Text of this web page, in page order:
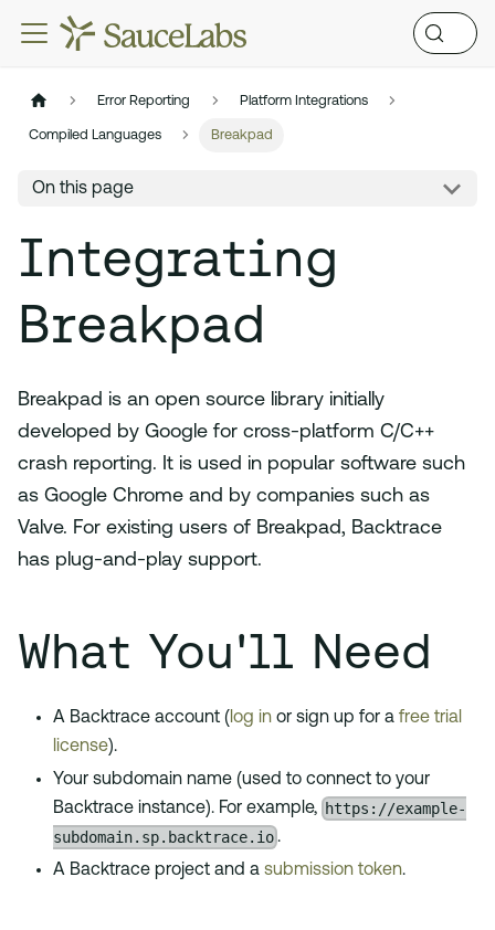
Error Reporting Platform Integrations
Compiled Languages Breakpad
On this page
Integrating
Breakpad
Breakpad is an open source library initially
developed by Google for cross-platform C/C++
crash reporting. It is used in popular software such
as Google Chrome and by companies such as
Valve. For existing users of Breakpad, Backtrace
has plug-and-play support.
What You'll Need
A Backtrace account (log in or sign up for a free trial
license).
Your subdomain name (used to connect to your
Backtrace instance). For example, https://example-
subdomain.sp.backtrace.io.
A Backtrace project and a submission token.